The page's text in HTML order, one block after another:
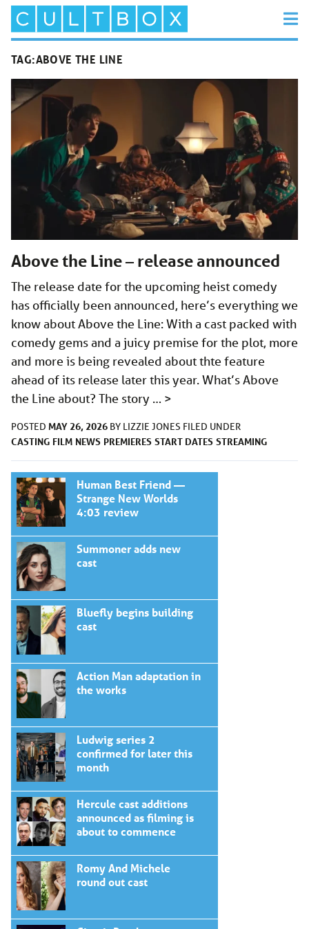
TAG:ABOVE THE LINE
Above the Line – release announced
The release date for the upcoming heist comedy
has officially been announced, here’s everything we
know about Above the Line: With a cast packed with
comedy gems and a juicy premise for the plot, more
and more is being revealed about thte feature
ahead of its release later this year. What’s Above
the Line about? The story … >
POSTED MAY 26, 2026 BY LIZZIE JONES FILED UNDER
CASTING FILM NEWS PREMIERES START DATES STREAMING
Human Best Friend —
Strange New Worlds
4:03 review
Summoner adds new
cast
Bluefly begins building
cast
Action Man adaptation in
the works
Ludwig series 2
confirmed for later this
month
Hercule cast additions
announced as filming is
about to commence
Romy And Michele
round out cast